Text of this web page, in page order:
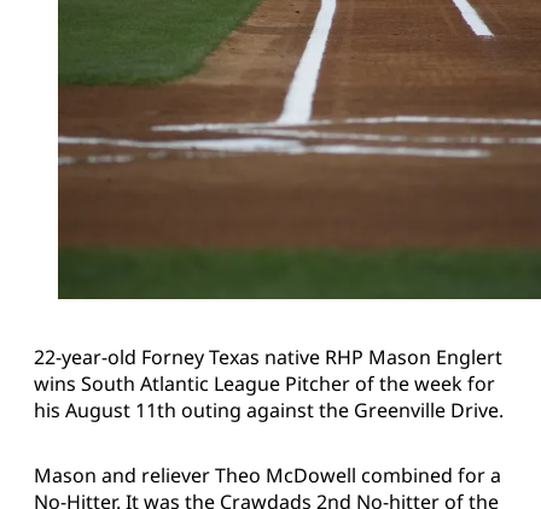
22-year-old Forney Texas native RHP Mason Englert
wins South Atlantic League Pitcher of the week for
his August 11th outing against the Greenville Drive.
Mason and reliever Theo McDowell combined for a
No-Hitter. It was the Crawdads 2nd No-hitter of the